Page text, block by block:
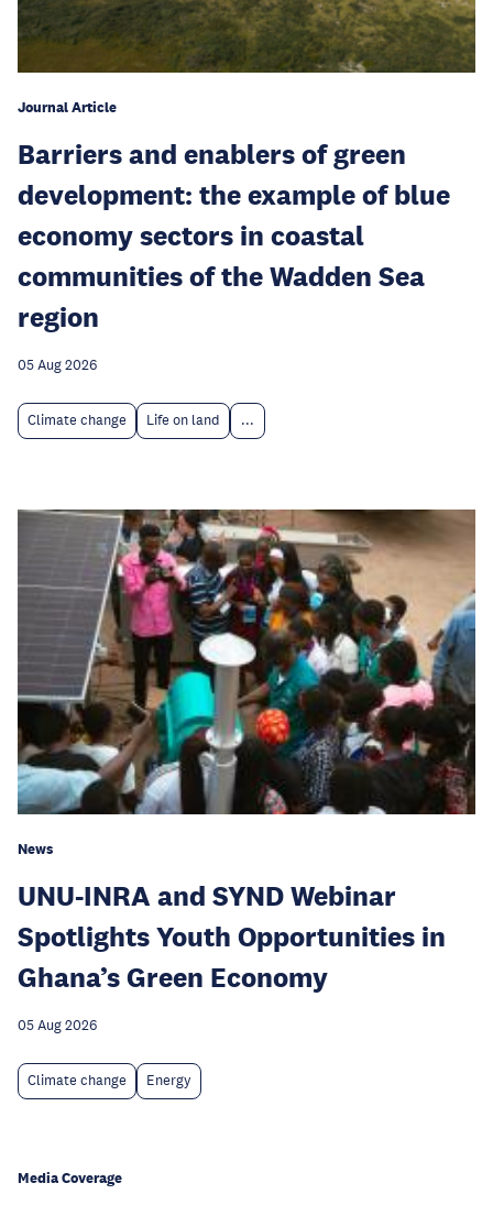
Journal Article
Barriers and enablers of green
development: the example of blue
economy sectors in coastal
communities of the Wadden Sea
region
05 Aug 2026
Climate change Life on land ...
News
UNU-INRA and SYND Webinar
Spotlights Youth Opportunities in
Ghana’s Green Economy
05 Aug 2026
Climate change Energy
Media Coverage